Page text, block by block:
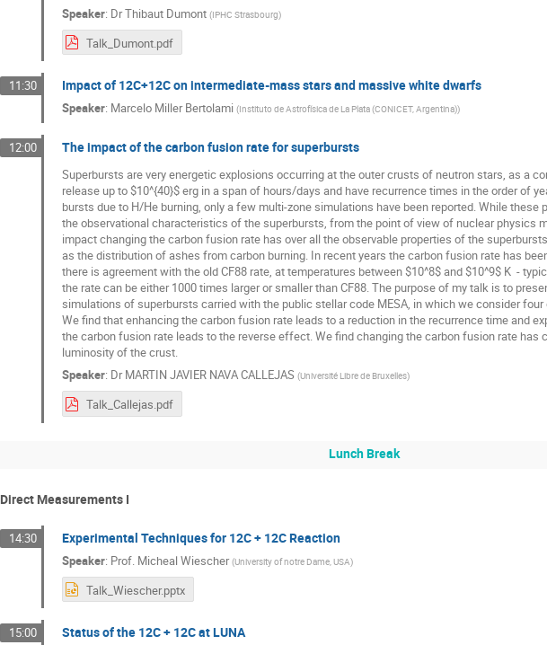
Speaker: DrThibaut Dumont (IPHC Strasbourg)
Talk_Dumont.pdf
11:30 Impact of 12C+12C on intermediate-mass stars and massive white dwarfs
Speaker: Marcelo Miller Bertolami (Instituto de Astrofísica de La Plata (CONICET, Argentina))
12:00 The impact of the carbon fusion rate for superbursts
Superbursts are very energetic explosions occurring at the outer crusts of neutron stars, as a
release up to $10^{40}$ erg in a span of hours/days and have recurrence times in the order of
bursts due to H/He burning, only a few multi-zone simulations have been reported. While
the observational characteristics of the superbursts, from the point of view of nuclear physics
impact changing the carbon fusion rate has over all the observable properties of the
as the distribution of ashes from carbon burning. In recent years the carbon fusion rate has
there is agreement with the old CF88 rate, at temperatures between $10^8$ and $10^9$ K -
the rate can be either 1000 times larger or smaller than CF88. The purpose of my talk is to
simulations of superbursts carried with the public stellar code MESA, in which we consider
We find that enhancing the carbon fusion rate leads to a reduction in the recurrence time and
the carbon fusion rate leads to the reverse effect. We find changing the carbon fusion rate
luminosity of the crust.
Speaker: Dr MARTIN JAVIER NAVA CALLEJAS (Université Libre de Bruxelles)
Talk_Callejas.pdf
Lunch Break
Direct Measurements I
14:30 Experimental Techniques for 12C + 12C Reaction
Speaker: Prof. Micheal Wiescher (University of notre Dame, USA)
Talk_Wiescher.pptx
15:00 Status of the 12C + 12C at LUNA